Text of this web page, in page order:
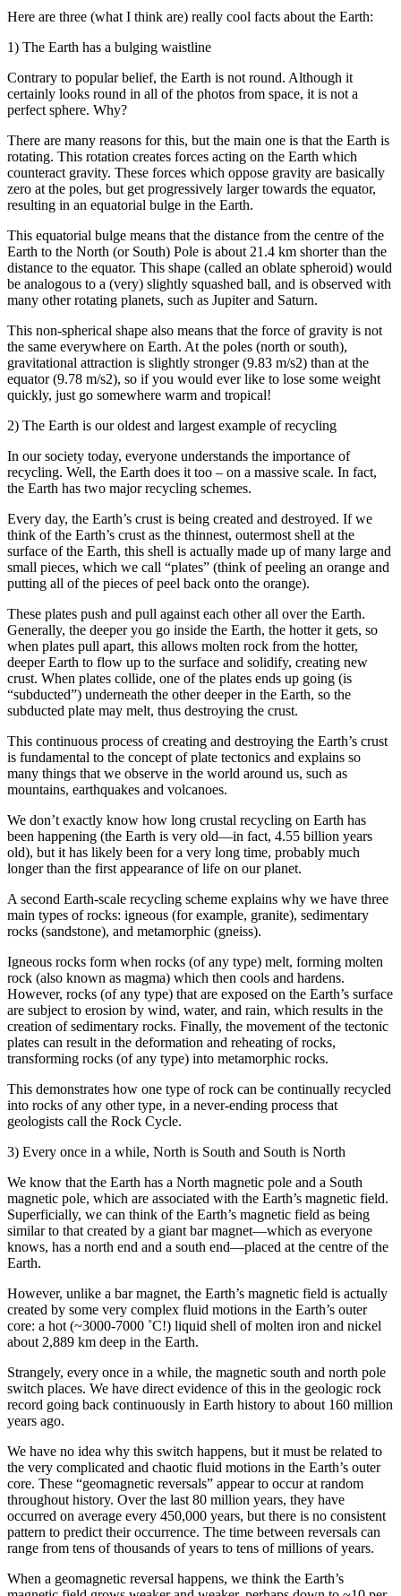
Here are three (what I think are) really cool facts about the Earth:
1) The Earth has a bulging waistline
Contrary to popular belief, the Earth is not round. Although it
certainly looks round in all of the photos from space, it is not a
perfect sphere. Why?
There are many reasons for this, but the main one is that the Earth is
rotating. This rotation creates forces acting on the Earth which
counteract gravity. These forces which oppose gravity are basically
zero at the poles, but get progressively larger towards the equator,
resulting in an equatorial bulge in the Earth.
This equatorial bulge means that the distance from the centre of the
Earth to the North (or South) Pole is about 21.4 km shorter than the
distance to the equator. This shape (called an oblate spheroid) would
be analogous to a (very) slightly squashed ball, and is observed with
many other rotating planets, such as Jupiter and Saturn.
This non-spherical shape also means that the force of gravity is not
the same everywhere on Earth. At the poles (north or south),
gravitational attraction is slightly stronger (9.83 m/s2) than at the
equator (9.78 m/s2), so if you would ever like to lose some weight
quickly, just go somewhere warm and tropical!
2) The Earth is our oldest and largest example of recycling
In our society today, everyone understands the importance of
recycling. Well, the Earth does it too – on a massive scale. In fact,
the Earth has two major recycling schemes.
Every day, the Earth’s crust is being created and destroyed. If we
think of the Earth’s crust as the thinnest, outermost shell at the
surface of the Earth, this shell is actually made up of many large and
small pieces, which we call “plates” (think of peeling an orange and
putting all of the pieces of peel back onto the orange).
These plates push and pull against each other all over the Earth.
Generally, the deeper you go inside the Earth, the hotter it gets, so
when plates pull apart, this allows molten rock from the hotter,
deeper Earth to flow up to the surface and solidify, creating new
crust. When plates collide, one of the plates ends up going (is
“subducted”) underneath the other deeper in the Earth, so the
subducted plate may melt, thus destroying the crust.
This continuous process of creating and destroying the Earth’s crust
is fundamental to the concept of plate tectonics and explains so
many things that we observe in the world around us, such as
mountains, earthquakes and volcanoes.
We don’t exactly know how long crustal recycling on Earth has
been happening (the Earth is very old—in fact, 4.55 billion years
old), but it has likely been for a very long time, probably much
longer than the first appearance of life on our planet.
A second Earth-scale recycling scheme explains why we have three
main types of rocks: igneous (for example, granite), sedimentary
rocks (sandstone), and metamorphic (gneiss).
Igneous rocks form when rocks (of any type) melt, forming molten
rock (also known as magma) which then cools and hardens.
However, rocks (of any type) that are exposed on the Earth’s surface
are subject to erosion by wind, water, and rain, which results in the
creation of sedimentary rocks. Finally, the movement of the tectonic
plates can result in the deformation and reheating of rocks,
transforming rocks (of any type) into metamorphic rocks.
This demonstrates how one type of rock can be continually recycled
into rocks of any other type, in a never-ending process that
geologists call the Rock Cycle.
3) Every once in a while, North is South and South is North
We know that the Earth has a North magnetic pole and a South
magnetic pole, which are associated with the Earth’s magnetic field.
Superficially, we can think of the Earth’s magnetic field as being
similar to that created by a giant bar magnet—which as everyone
knows, has a north end and a south end—placed at the centre of the
Earth.
However, unlike a bar magnet, the Earth’s magnetic field is actually
created by some very complex fluid motions in the Earth’s outer
core: a hot (~3000-7000 ˚C!) liquid shell of molten iron and nickel
about 2,889 km deep in the Earth.
Strangely, every once in a while, the magnetic south and north pole
switch places. We have direct evidence of this in the geologic rock
record going back continuously in Earth history to about 160 million
years ago.
We have no idea why this switch happens, but it must be related to
the very complicated and chaotic fluid motions in the Earth’s outer
core. These “geomagnetic reversals” appear to occur at random
throughout history. Over the last 80 million years, they have
occurred on average every 450,000 years, but there is no consistent
pattern to predict their occurrence. The time between reversals can
range from tens of thousands of years to tens of millions of years.
When a geomagnetic reversal happens, we think the Earth’s